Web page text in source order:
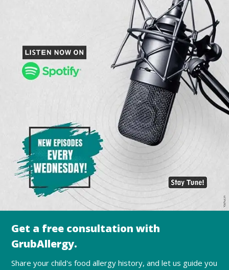
Get a free consultation with
GrubAllergy.
Share your child's food allergy history, and let us guide you